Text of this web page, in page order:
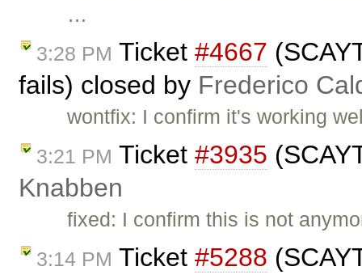
…
3:28 PM Ticket #4667
fails) closed by Frederico
wontfix: I confirm it's working
3:21 PM Ticket #3935
Knabben
fixed: I confirm this is not
3:14 PM Ticket #5288